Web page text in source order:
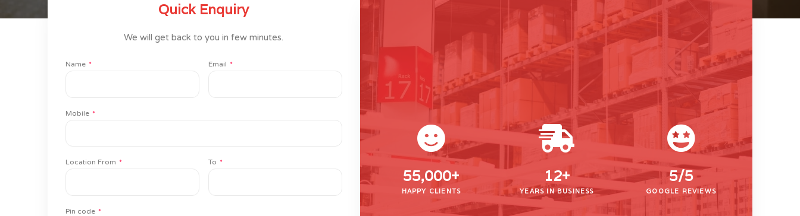
Quick Enquiry
We will get back to you in few minutes.
Name Email
Mobile
Location From To
Pin code
55,000+
HAPPY CLIENTS
12+
YEARS IN BUSINESS
5/5
GOOGLE REVIEWS